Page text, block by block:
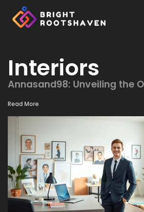
Interiors
Annasand98: Unveiling the
Read More